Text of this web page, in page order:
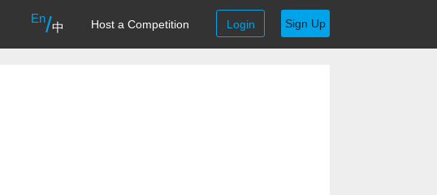
En/中 Host a Competition Login Sign Up